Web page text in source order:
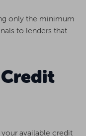
only the minimum
to lenders that
available credit